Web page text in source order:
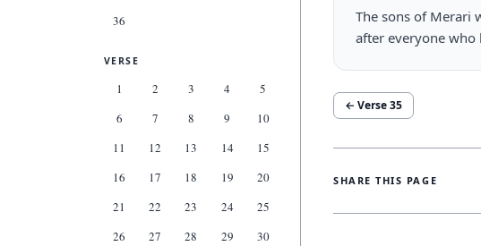
36
VERSE
1 2 3 4
5
6
7 8 9
10
11
12 13 14
15
16
17 18 19
20
21
22 23 24
25
26
27 28 29
30
The sons of Merari
after everyone who
← Verse35
SHARE THIS PAGE